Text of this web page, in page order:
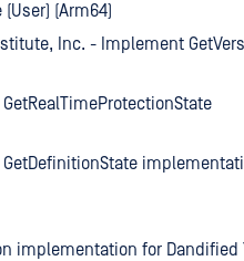
(Arm64)
Inc. - Implement
implementation for Dandified